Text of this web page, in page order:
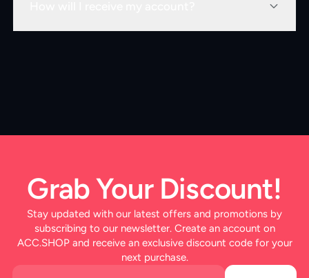
Grab Your Discount!
Stay updated with our latest offers and promotions by
subscribing to our newsletter. Create an account on
ACC.SHOP and receive an exclusive discount code for your
next purchase.